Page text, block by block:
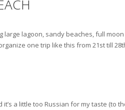
lagoon, sandy beaches, full
one trip like this from 21st till
it’s a little too Russian for my taste